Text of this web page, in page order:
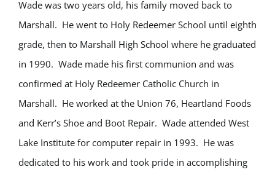
Wade was two years old, his family moved back to
Marshall. He went to Holy Redeemer School until eighth
grade, then to Marshall High School where he graduated
in 1990. Wade made his first communion and was
confirmed at Holy Redeemer Catholic Church in
Marshall. He worked at the Union 76, Heartland Foods
and Kerr’s Shoe and Boot Repair. Wade attended West
Lake Institute for computer repair in 1993. He was
dedicated to his work and took pride in accomplishing